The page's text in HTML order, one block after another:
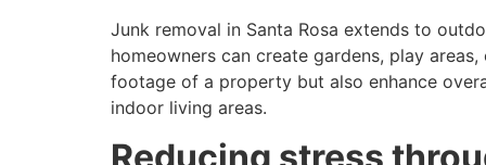
Junk removal in Santa Rosa extends to
homeowners can create gardens, play
footage of a property but also enhance
indoor living areas.
Reducing stress